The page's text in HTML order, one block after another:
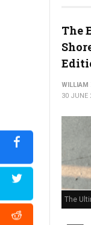
5 Must-
The
WILLIAM
30 JUNE
The